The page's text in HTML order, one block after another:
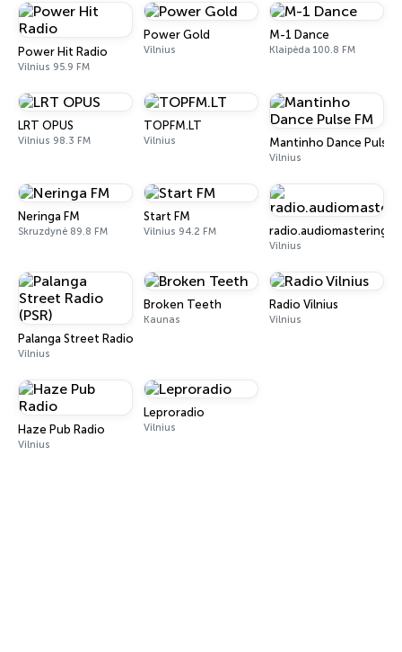
Power Hit Radio
Vilnius 95.9 FM
Power Gold
Vilnius
M-1 Dance
Klaipėda 100.8 FM
LRT OPUS
Vilnius 98.3 FM
TOPFM.LT
Vilnius Mantinho Dance Pulse
Vilnius
Neringa FM
Skruzdynė 89.8 FM
Start FM
Vilnius 94.2 FM radio.audiomastering.lt
Vilnius
Palanga Street Radio (PSR)
Vilnius
Broken Teeth
Kaunas
Radio Vilnius
Vilnius
Haze Pub Radio
Vilnius
Leproradio
Vilnius